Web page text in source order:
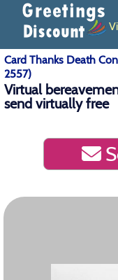
Card Thanks Death
2557)
Virtual
send virtually free